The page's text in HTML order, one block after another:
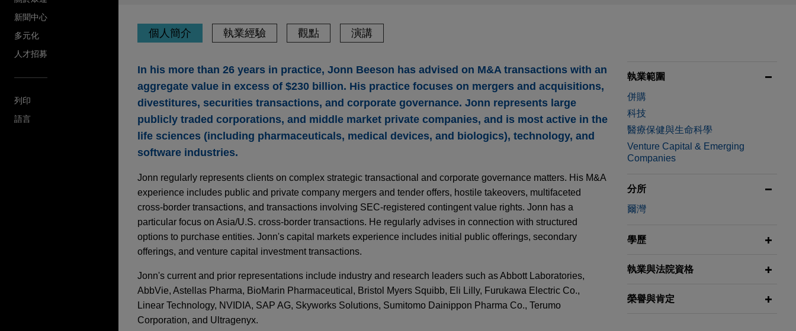
新聞中心
多元化
人才招募
列印
語言
個人簡介 執業經驗 觀點 演講
In his more than 26 years in practice, Jonn Beeson has advised on M&A transactions with an
aggregate value in excess of $230 billion. His practice focuses on mergers and acquisitions,
divestitures, securities transactions, and corporate governance. Jonn represents large
publicly traded corporations, and middle market private companies, and is most active in the
life sciences (including pharmaceuticals, medical devices, and biologics), technology, and
software industries.
Jonn regularly represents clients on complex strategic transactional and corporate governance matters. His M&A
experience includes public and private company mergers and tender offers, hostile takeovers, multifaceted
cross-border transactions, and transactions involving SEC-registered contingent value rights. Jonn has a
particular focus on Asia/U.S. cross-border transactions. He regularly advises in connection with structured
options to purchase entities. Jonn's capital markets experience includes initial public offerings, secondary
offerings, and venture capital investment transactions.
Jonn's current and prior representations include industry and research leaders such as Abbott Laboratories,
AbbVie, Astellas Pharma, BioMarin Pharmaceutical, Bristol Myers Squibb, Eli Lilly, Furukawa Electric Co.,
Linear Technology, NVIDIA, SAP AG, Skyworks Solutions, Sumitomo Dainippon Pharma Co., Terumo
Corporation, and Ultragenyx.
執業範圍
併購
科技
醫療保健與生命科學
Venture Capital & Emerging
Companies
分所
爾灣
學歷
執業與法院資格
榮譽與肯定